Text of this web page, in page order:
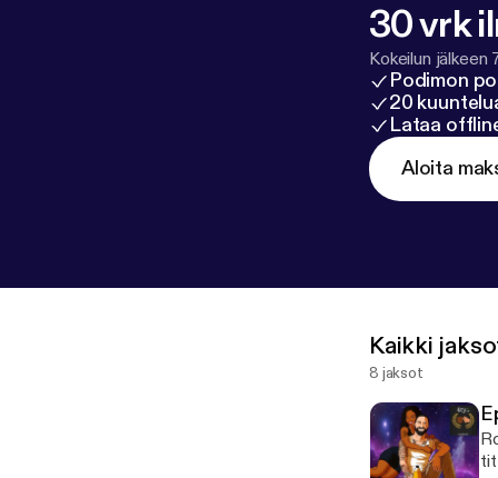
30 vrk
Kokeilun jälkeen
Podimon
20
Lataa
Aloita
Kaikki
8 jaksot